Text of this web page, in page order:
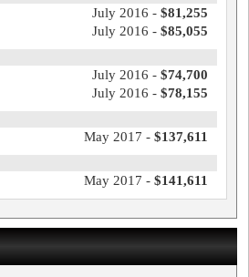
July 2016 - $81,255
July 2016 - $85,055
July 2016 - $74,700
July 2016 - $78,155
May 2017 - $137,611
May 2017 - $141,611